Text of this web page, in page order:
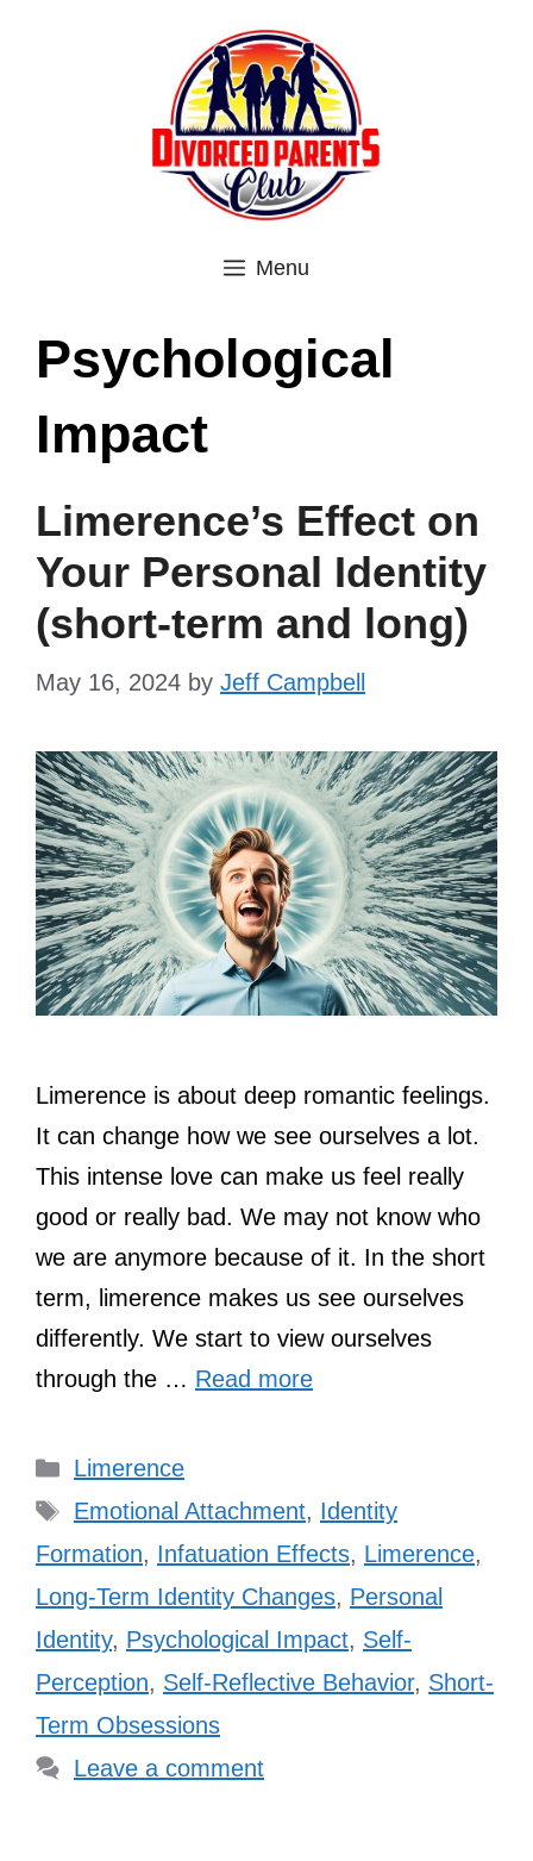
Menu
Psychological
Impact
Limerence’s Effect on
Your Personal Identity
(short-term and long)
May 16, 2024 by Jeff Campbell
Limerence is about deep romantic feelings.
It can change how we see ourselves a lot.
This intense love can make us feel really
good or really bad. We may not know who
we are anymore because of it. In the short
term, limerence makes us see ourselves
differently. We start to view ourselves
through the … Read more
Categories
Limerence
Tags
Emotional Attachment, Identity
Formation, Infatuation Effects, Limerence,
Long-Term Identity Changes, Personal
Identity, Psychological Impact, Self-
Perception, Self-Reflective Behavior, Short-
Term Obsessions
Leave a comment